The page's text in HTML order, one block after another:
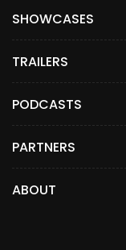
SHOWCASES
TRAILERS
PODCASTS
PARTNERS
ABOUT